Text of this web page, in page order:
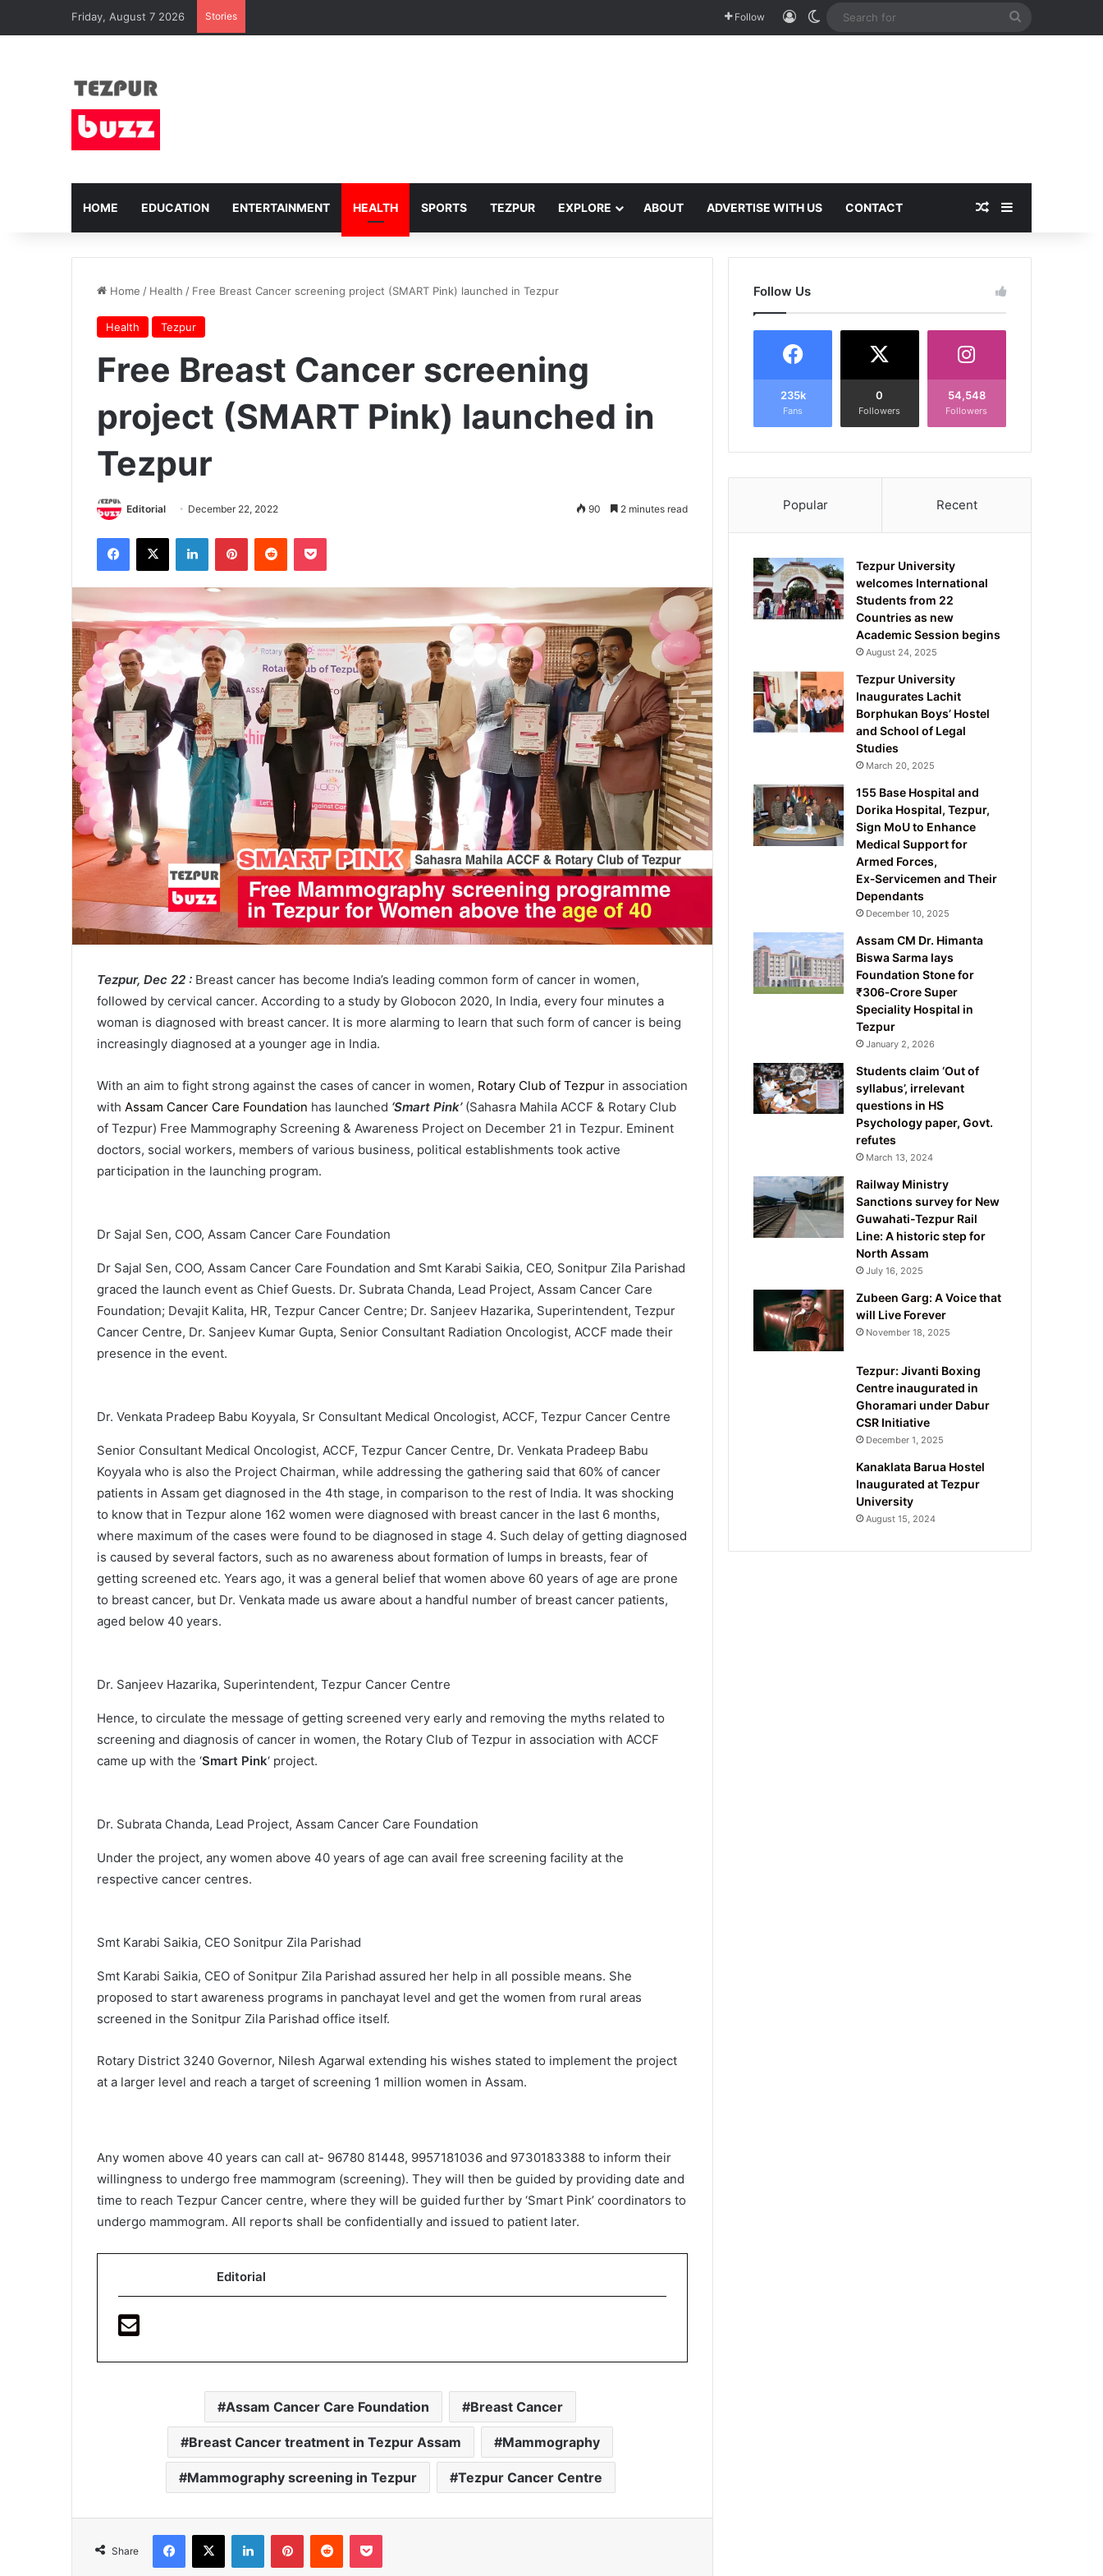
Friday, August 7 2026 Stories Follow Log InSwitch skin
HOME EDUCATION ENTERTAINMENT HEALTH SPORTS TEZPUR EXPLORE ABOUT ADVERTISE WITH US CONTACT Random Article
Sidebar
Home / Health / Free Breast Cancer screening project (SMART Pink) launched in Tezpur
Health Tezpur
Free Breast Cancer screening
project (SMART Pink) launched in
Tezpur
Editorial December 22, 2022 90 2 minutes read
Facebook
X LinkedInPinterestReddit Pocket
Tezpur, Dec 22 : Breast cancer has become India’s leading common form of cancer in women,
followed by cervical cancer. According to a study by Globocon 2020, In India, every four minutes a
woman is diagnosed with breast cancer. It is more alarming to learn that such form of cancer is being
increasingly diagnosed at a younger age in India.
With an aim to fight strong against the cases of cancer in women, Rotary Club of Tezpur in association
with Assam Cancer Care Foundation has launched ‘Smart Pink’ (Sahasra Mahila ACCF & Rotary Club
of Tezpur) Free Mammography Screening & Awareness Project on December 21 in Tezpur. Eminent
doctors, social workers, members of various business, political establishments took active
participation in the launching program.
Dr Sajal Sen, COO, Assam Cancer Care Foundation
Dr Sajal Sen, COO, Assam Cancer Care Foundation and Smt Karabi Saikia, CEO, Sonitpur Zila Parishad
graced the launch event as Chief Guests. Dr. Subrata Chanda, Lead Project, Assam Cancer Care
Foundation; Devajit Kalita, HR, Tezpur Cancer Centre; Dr. Sanjeev Hazarika, Superintendent, Tezpur
Cancer Centre, Dr. Sanjeev Kumar Gupta, Senior Consultant Radiation Oncologist, ACCF made their
presence in the event.
Dr. Venkata Pradeep Babu Koyyala, Sr Consultant Medical Oncologist, ACCF, Tezpur Cancer Centre
Senior Consultant Medical Oncologist, ACCF, Tezpur Cancer Centre, Dr. Venkata Pradeep Babu
Koyyala who is also the Project Chairman, while addressing the gathering said that 60% of cancer
patients in Assam get diagnosed in the 4th stage, in comparison to the rest of India. It was shocking
to know that in Tezpur alone 162 women were diagnosed with breast cancer in the last 6 months,
where maximum of the cases were found to be diagnosed in stage 4. Such delay of getting diagnosed
is caused by several factors, such as no awareness about formation of lumps in breasts, fear of
getting screened etc. Years ago, it was a general belief that women above 60 years of age are prone
to breast cancer, but Dr. Venkata made us aware about a handful number of breast cancer patients,
aged below 40 years.
Dr. Sanjeev Hazarika, Superintendent, Tezpur Cancer Centre
Hence, to circulate the message of getting screened very early and removing the myths related to
screening and diagnosis of cancer in women, the Rotary Club of Tezpur in association with ACCF
came up with the ‘Smart Pink‘ project.
Dr. Subrata Chanda, Lead Project, Assam Cancer Care Foundation
Under the project, any women above 40 years of age can avail free screening facility at the
respective cancer centres.
Smt Karabi Saikia, CEO Sonitpur Zila Parishad
Smt Karabi Saikia, CEO of Sonitpur Zila Parishad assured her help in all possible means. She
proposed to start awareness programs in panchayat level and get the women from rural areas
screened in the Sonitpur Zila Parishad office itself.
Rotary District 3240 Governor, Nilesh Agarwal extending his wishes stated to implement the project
at a larger level and reach a target of screening 1 million women in Assam.
Any women above 40 years can call at- 96780 81448, 9957181036 and 9730183388 to inform their
willingness to undergo free mammogram (screening). They will then be guided by providing date and
time to reach Tezpur Cancer centre, where they will be guided further by ‘Smart Pink’ coordinators to
undergo mammogram. All reports shall be confidentially and issued to patient later.
Editorial
Assam Cancer Care Foundation Breast Cancer
Breast Cancer treatment in Tezpur Assam Mammography
Mammography screening in Tezpur Tezpur Cancer Centre
Share
Facebook
X LinkedInPinterestReddit Pocket
Follow Us
235k
Fans
0
Followers
54,548
Followers
Popular Recent
Tezpur University
welcomes International
Students from 22
Countries as new
Academic Session begins
August 24, 2025
Tezpur University
Inaugurates Lachit
Borphukan Boys’ Hostel
and School of Legal
Studies
March 20, 2025
155 Base Hospital and
Dorika Hospital, Tezpur,
Sign MoU to Enhance
Medical Support for
Armed Forces,
Ex‑Servicemen and Their
Dependants
December 10, 2025
Assam CM Dr. Himanta
Biswa Sarma lays
Foundation Stone for
₹306‑Crore Super
Speciality Hospital in
Tezpur
January 2, 2026
Students claim ‘Out of
syllabus’, irrelevant
questions in HS
Psychology paper, Govt.
refutes
March 13, 2024
Railway Ministry
Sanctions survey for New
Guwahati-Tezpur Rail
Line: A historic step for
North Assam
July 16, 2025
Zubeen Garg: A Voice that
will Live Forever
November 18, 2025
Tezpur: Jivanti Boxing
Centre inaugurated in
Ghoramari under Dabur
CSR Initiative
December 1, 2025
Kanaklata Barua Hostel
Inaugurated at Tezpur
University
August 15, 2024